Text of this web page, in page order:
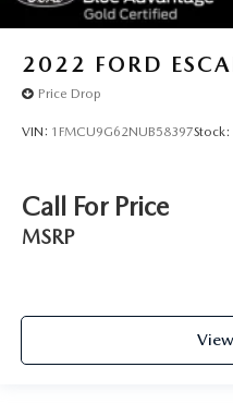
2022 FORD
Price Drop
VIN: 1FMCU9G62NUB58397Stock:
Call For Price
MSRP